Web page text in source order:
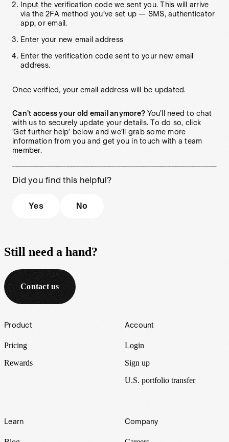
Input the verification code we sent you. This will arrive
via the 2FA method you’ve set up — SMS, authenticator
app, or email.
Enter your new email address
Enter the verification code sent to your new email
address.
Once verified, your email address will be updated.
Can’t access your old email anymore? You’ll need to chat
with us to securely update your details. To do so, click
‘Get further help’ below and we’ll grab some more
information from you and get you in touch with a team
member.
Did you find this helpful?
Yes No
Still need a hand?
Contact us
Footer
Product
Pricing
Rewards
Account
Login
Sign up
U.S. portfolio transfer
Learn Company